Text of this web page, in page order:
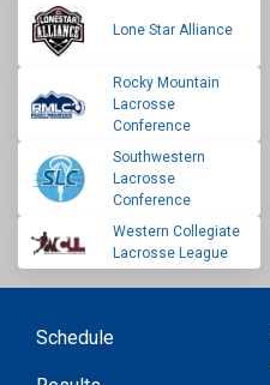
Lone Star Alliance
Rocky Mountain
Lacrosse
Conference
Southwestern
Lacrosse
Conference
Western Collegiate
Lacrosse League
Schedule